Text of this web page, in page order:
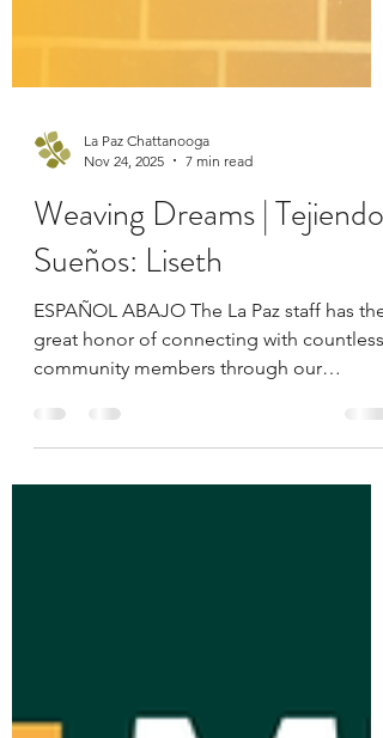
La Paz Chattanooga
Nov 24, 2025
7 min read
Weaving Dreams | Tejiendo
Sueños: Liseth
ESPAÑOL ABAJO The La Paz staff has the
great honor of connecting with countless
all remarkable in their own ways, inspire
transfor